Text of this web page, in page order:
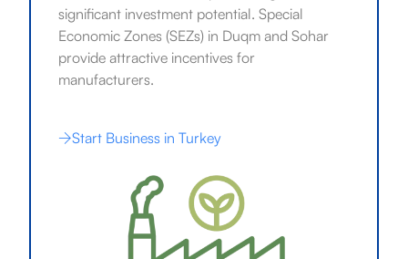
significant investment potential. Special
Economic Zones (SEZs) in Duqm and Sohar
provide attractive incentives for
manufacturers.
Start Business in Turkey